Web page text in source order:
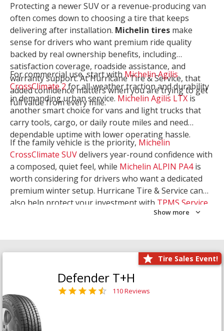
Protecting a newer SUV or a revenue-producing van
often comes down to choosing a tire that keeps
delivering after installation. Michelin tires make
sense for drivers who want premium ride quality
backed by real ownership benefits, including
satisfaction coverage, roadside assistance, and
warranty support. At Hurricane Tire & Service, that
added confidence matters when you are trying to get
full value from every mile.
For commercial use, start withMichelin Agilis
CrossClimate 2for all-weather traction and durability
in demanding urban service. Michelin Agilis LTX is
another smart choice for vans and light trucks that
carry tools, cargo, or daily route miles and need
dependable uptime with lower operating hassle.
If the family vehicle is the priority, Michelin
CrossClimate SUVdelivers year-round confidence with
a composed, quiet feel, while Michelin ALPIN PA4is
worth considering for drivers who want a dedicated
premium winter setup. Hurricane Tire & Service can
also help protect your investment with TPMS Service
. Let our team match the right
Show more
Tire Sales Event!
Defender T+H
110 Reviews